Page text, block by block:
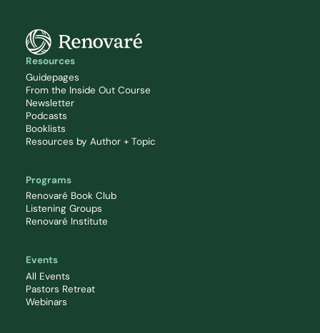
Resources
Guidepages
From the Inside Out Course
Newsletter
Podcasts
Booklists
Resources by Author + Topic
Programs
Renovaré Book Club
Listening Groups
Renovaré Institute
Events
All Events
Pastors Retreat
Webinars